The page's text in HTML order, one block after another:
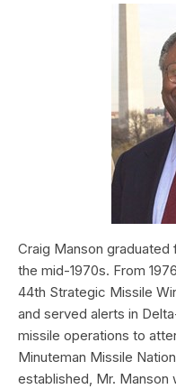
Craig Manson
the mid-1970s. From
44th Strategic Missile
and served alerts in
missile operations to
Minuteman Missile
established, Mr.